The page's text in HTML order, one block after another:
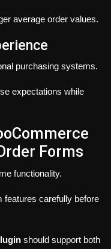
average order values.
purchasing systems.
expectations while
Forms
functionality.
features carefully before
should support both